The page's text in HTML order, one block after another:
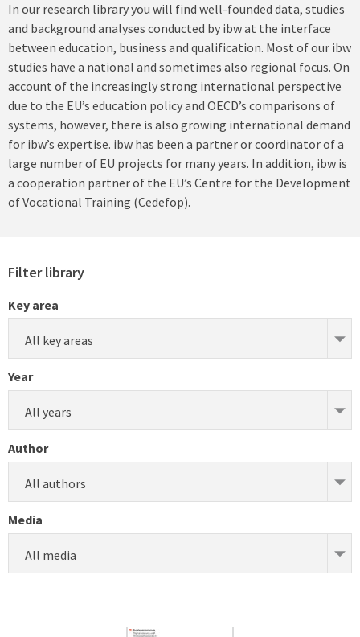
In our research library you will find well-founded data, studies
and background analyses conducted by ibw at the interface
between education, business and qualification. Most of our ibw
studies have a national and sometimes also regional focus. On
account of the increasingly strong international perspective
due to the EU’s education policy and OECD’s comparisons of
systems, however, there is also growing international demand
for ibw’s expertise. ibw has been a partner or coordinator of a
large number of EU projects for many years. In addition, ibw is
a cooperation partner of the EU’s Centre for the Development
of Vocational Training (Cedefop).
Filter library
Key area
All key areas
Year
All years
Author
All authors
Media
All media